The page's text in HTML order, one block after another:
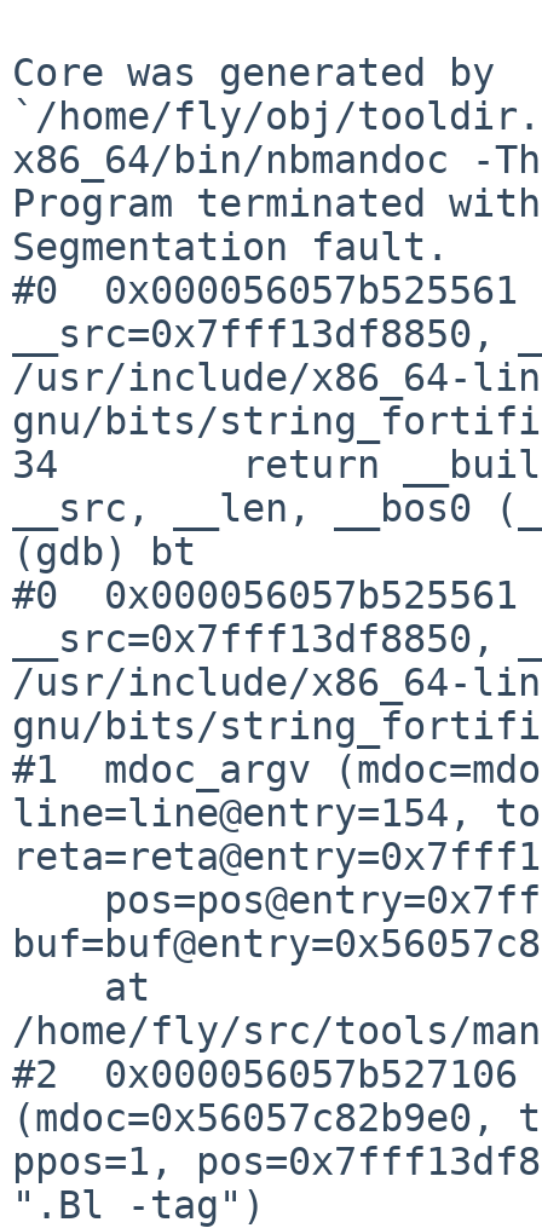
Core was generated by
`/home/fly/obj/
x86_64/bin/nbmandoc -
Program terminated
Segmentation fault.
#0
__src=0x7fff13df8850,
/usr/include/x86_64-
gnu/bits/
34	  return __builtin___memcpy_chk (__dest,
__src, __len, __bos0
(gdb) bt
#0
__src=0x7fff13df8850,
/usr/include/x86_64-
gnu/bits/
#1  mdoc_argv
line=line@entry=154,
/home/fly/src/tools/
#2
(mdoc=0x56057c82b9e0,
ppos=1,
".Bl -tag")